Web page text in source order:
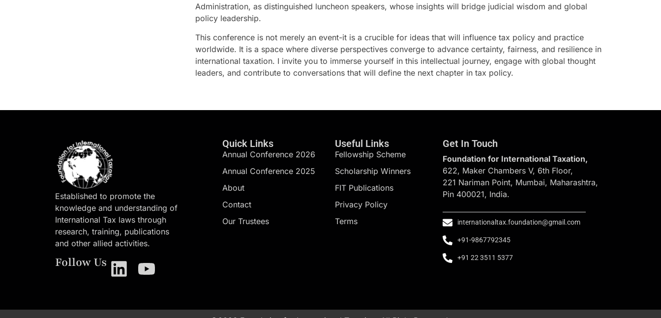
Administration, as distinguished luncheon speakers, whose insights will bridge judicial wisdom and global
policy leadership.
This conference is not merely an event-it is a crucible for ideas that will influence tax policy and practice
worldwide. It is a space where diverse perspectives converge to advance certainty, fairness, and resilience in
international taxation. I invite you to immerse yourself in this intellectual journey, engage with global thought
leaders, and contribute to conversations that will define the next chapter in tax policy.
Established to promote the
knowledge and understanding of
International Tax laws through
research, training, publications
and other allied activities.
Follow Us
Quick Links
Annual Conference 2026
Annual Conference 2025
About
Contact
Our Trustees
Useful Links
Fellowship Scheme
Scholarship Winners
FIT Publications
Privacy Policy
Terms
Get In Touch
Foundation for International Taxation,
622, Maker Chambers V, 6th Floor,
221 Nariman Point, Mumbai, Maharashtra,
Pin 400021, India.
internationaltax.foundation@gmail.com
+91-9867792345
+91 22 3511 5377